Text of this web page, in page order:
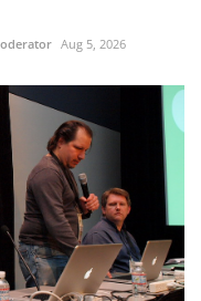
Aug 5, 2026